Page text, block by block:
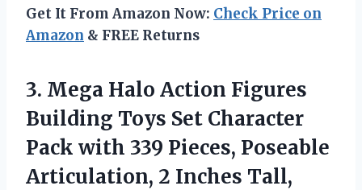
Get It From Amazon Now: Check Price on
Amazon & FREE Returns
3. Mega Halo Action Figures
Building Toys Set Character
Pack with 339 Pieces, Poseable
Articulation, 2 Inches Tall,